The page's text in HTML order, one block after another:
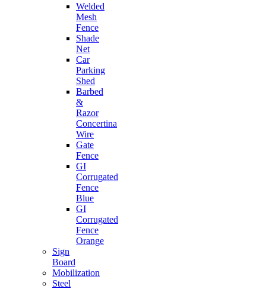
Welded
Mesh
Fence
Shade
Net
Car
Parking
Shed
Barbed
&
Razor
Concertina
Wire
Gate
Fence
GI
Corrugated
Fence
Blue
GI
Corrugated
Fence
Orange
Sign
Board
Mobilization
Steel